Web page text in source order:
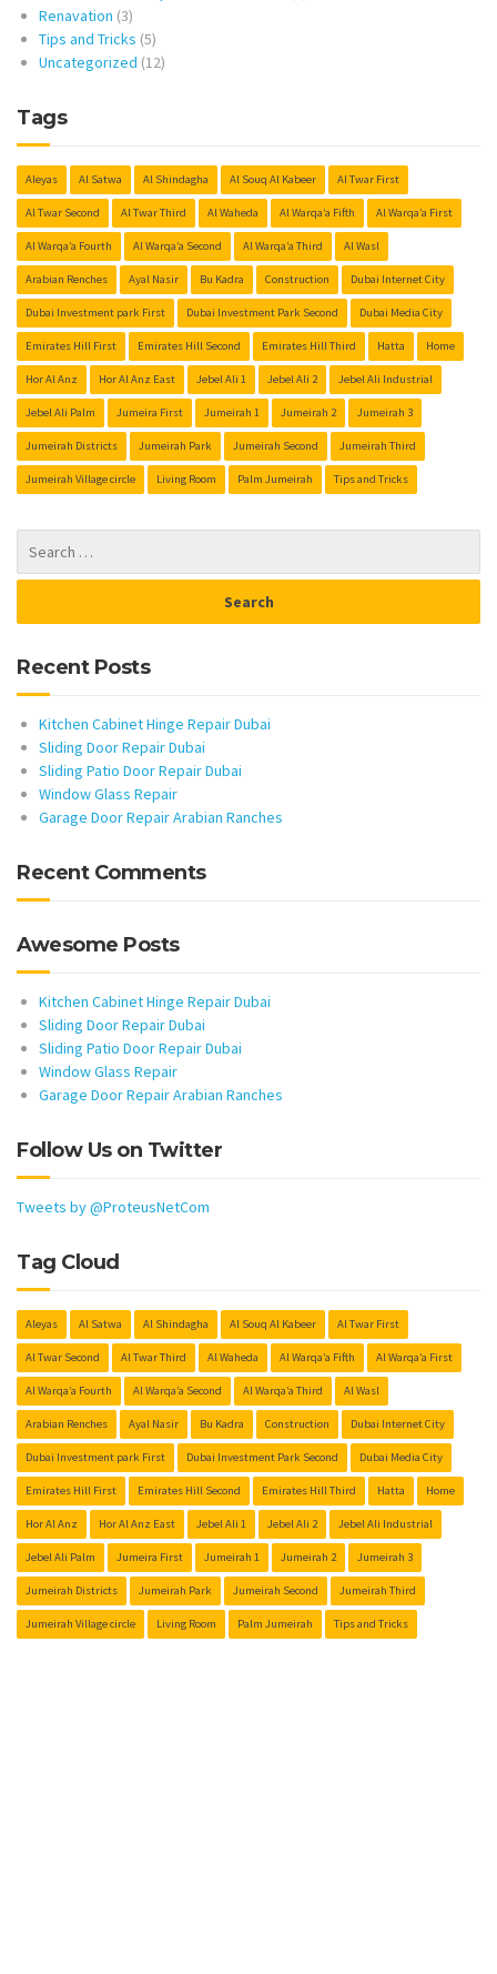
Renavation (3)
Tips and Tricks (5)
Uncategorized (12)
Tags
Aleyas Al Satwa Al Shindagha Al Souq Al Kabeer Al Twar First
Al Twar Second Al Twar Third Al Waheda Al Warqa’a Fifth Al Warqa’a First
Al Warqa’a Fourth Al Warqa’a Second Al Warqa’a Third Al Wasl
Arabian Renches Ayal Nasir Bu Kadra Construction Dubai Internet City
Dubai Investment park First Dubai Investment Park Second Dubai Media City
Emirates Hill First Emirates Hill Second Emirates Hill Third Hatta Home
Hor Al Anz Hor Al Anz East Jebel Ali 1 Jebel Ali 2 Jebel Ali Industrial
Jebel Ali Palm Jumeira First Jumeirah 1 Jumeirah 2 Jumeirah 3
Jumeirah Districts Jumeirah Park Jumeirah Second Jumeirah Third
Jumeirah Village circle Living Room Palm Jumeirah Tips and Tricks
Recent Posts
Kitchen Cabinet Hinge Repair Dubai
Sliding Door Repair Dubai
Sliding Patio Door Repair Dubai
Window Glass Repair
Garage Door Repair Arabian Ranches
Recent Comments
Awesome Posts
Kitchen Cabinet Hinge Repair Dubai
Sliding Door Repair Dubai
Sliding Patio Door Repair Dubai
Window Glass Repair
Garage Door Repair Arabian Ranches
Follow Us on Twitter
Tweets by @ProteusNetCom
Tag Cloud
Aleyas Al Satwa Al Shindagha Al Souq Al Kabeer Al Twar First
Al Twar Second Al Twar Third Al Waheda Al Warqa’a Fifth Al Warqa’a First
Al Warqa’a Fourth Al Warqa’a Second Al Warqa’a Third Al Wasl
Arabian Renches Ayal Nasir Bu Kadra Construction Dubai Internet City
Dubai Investment park First Dubai Investment Park Second Dubai Media City
Emirates Hill First Emirates Hill Second Emirates Hill Third Hatta Home
Hor Al Anz Hor Al Anz East Jebel Ali 1 Jebel Ali 2 Jebel Ali Industrial
Jebel Ali Palm Jumeira First Jumeirah 1 Jumeirah 2 Jumeirah 3
Jumeirah Districts Jumeirah Park Jumeirah Second Jumeirah Third
Jumeirah Village circle Living Room Palm Jumeirah Tips and Tricks